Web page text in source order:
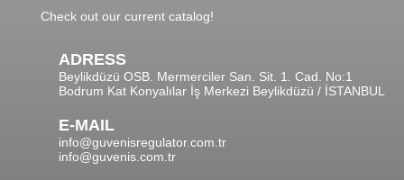
Check out our current catalog!
ADRESS
Beylikdüzü OSB. Mermerciler San. Sit. 1. Cad. No:1
Bodrum Kat Konyalılar İş Merkezi Beylikdüzü / İSTANBUL
E-MAIL
info@guvenisregulator.com.tr
info@guvenis.com.tr